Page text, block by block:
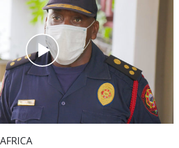
Play
Video